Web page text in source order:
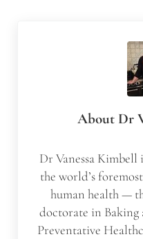
About Dr
Dr Vanessa Kimbell
the world’s
human health —
doctorate in Baking
Preventative